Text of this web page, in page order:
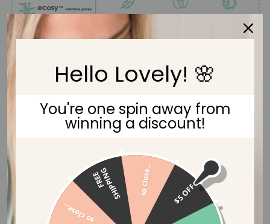
Hello Lovely! 🌸
You're one spin away from
winning a discount!
$5 OFF
so close...
F
R
E
E
S
H
I
P
P
I
N
G so close...